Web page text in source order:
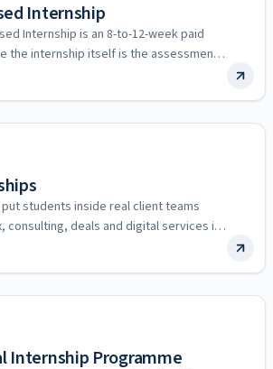
Internship
Internship is an 8-to-12-week paid
the internship itself is the assessment
students inside real client teams
consulting, deals and digital services in
Internship Programme